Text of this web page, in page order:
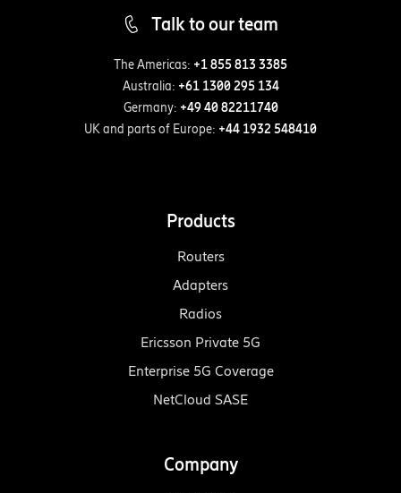
Talk to our team
The Americas: +1 855 813 3385
Australia: +61 1300 295 134
Germany: +49 40 82211740
UK and parts of Europe: +44 1932 548410
Products
Routers
Adapters
Radios
Ericsson Private 5G
Enterprise 5G Coverage
NetCloud SASE
Company